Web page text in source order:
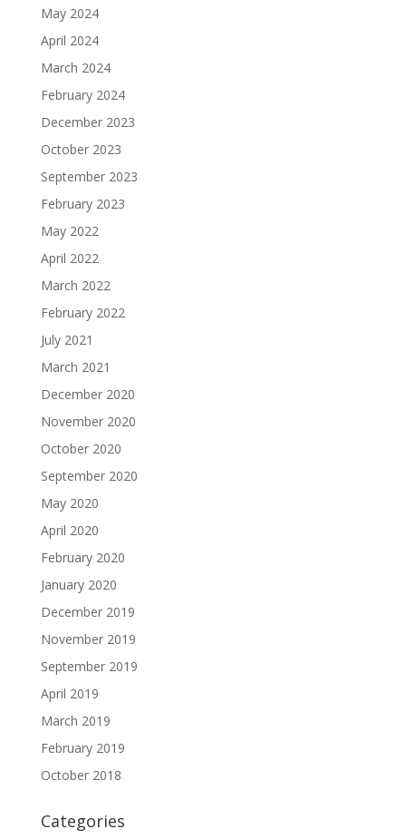
May 2024
April 2024
March 2024
February 2024
December 2023
October 2023
September 2023
February 2023
May 2022
April 2022
March 2022
February 2022
July 2021
March 2021
December 2020
November 2020
October 2020
September 2020
May 2020
April 2020
February 2020
January 2020
December 2019
November 2019
September 2019
April 2019
March 2019
February 2019
October 2018
Categories